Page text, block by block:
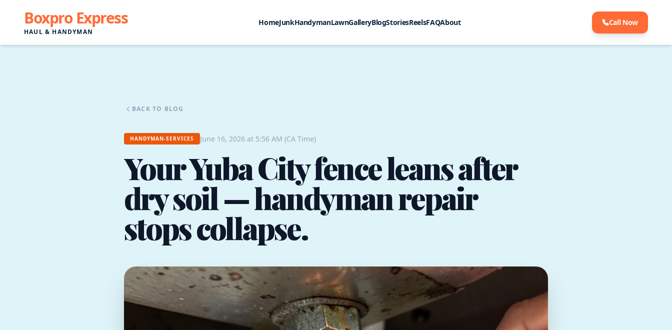
Boxpro Express
HAUL & HANDYMAN
HomeJunkHandymanLawnGalleryBlogStoriesReelsFAQAbout Call Now
BACK TO BLOG
HANDYMAN-SERVICES June 16, 2026 at 5:56 AM (CA Time)
Your Yuba City fence leans after
dry soil — handyman repair
stops collapse.